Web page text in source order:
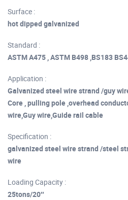
Surface :
hot dipped galvanized
Standard :
ASTM A475 , ASTM B498 ,BS183
Application :
Galvanized steel wire strand /guy
Core , pulling pole ,overhead
wire,Guy wire,Guide rail cable
Specification :
galvanized steel wire strand /steel
wire
Loading Capacity :
25tons/20″